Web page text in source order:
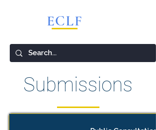
ECLF
Submissions